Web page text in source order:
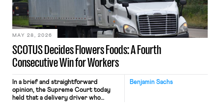
performance evaluation and will
include safeguards. Most revealingly,
employees would help train these […]
SCOTUS Decides Flowers Foods: A Fourth
Consecutive Win for Workers
MAY 28, 2026
Benjamin Sachs
In a brief and straightforward
opinion, the Supreme Court today
held that a delivery driver who